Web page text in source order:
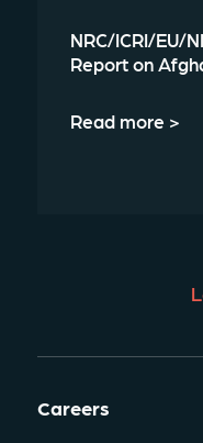
NRC/ICRI/EU/
Report on
Read more >
Careers